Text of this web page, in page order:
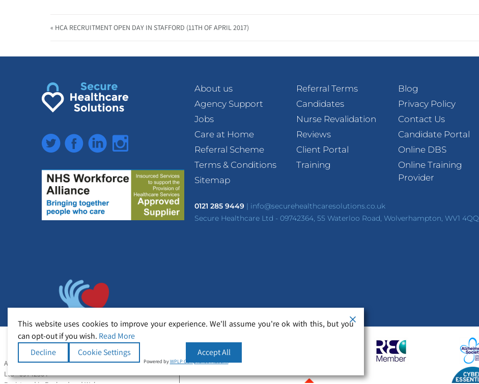
« HCA RECRUITMENT OPEN DAY IN STAFFORD (11TH OF APRIL 2017)
TwitterFacebookLinkedInInstagram
About us
Agency Support
Jobs
Care at Home
Referral Scheme
Terms & Conditions
Sitemap
Referral Terms
Candidates
Nurse Revalidation
Reviews
Client Portal
Training
Blog
Privacy Policy
Contact Us
Candidate Portal
Online DBS
Online Training
Provider
0121 285 9449 | info@securehealthcaresolutions.co.uk
Secure Healthcare Ltd - 09742364, 55 Waterloo Road, Wolverhampton, WV1 4QQ
All Rights Reserved Copyright © Secure Healthcare
Ltd - 09742364
This website uses cookies to improve your experience. We'll assume you're ok with this, but you
can opt-out if you wish. Read More
Decline
Cookie Settings Accept All
Powered byWPLP Compliance Platform